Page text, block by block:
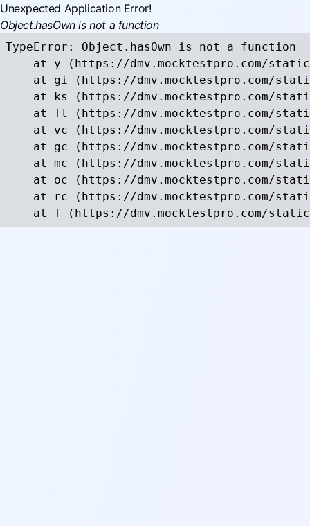
Unexpected Application Error!
Object.hasOwn is not a function
TypeError: Object.hasOwn is not a function
at y (https://dmv.mocktestpro.com/
at gi (https://dmv.mocktestpro.com/
at ks (https://dmv.mocktestpro.com/
at Tl (https://dmv.mocktestpro.com/
at vc (https://dmv.mocktestpro.com/
at gc (https://dmv.mocktestpro.com/
at mc (https://dmv.mocktestpro.com/
at oc (https://dmv.mocktestpro.com/
at rc (https://dmv.mocktestpro.com/
at T (https://dmv.mocktestpro.com/